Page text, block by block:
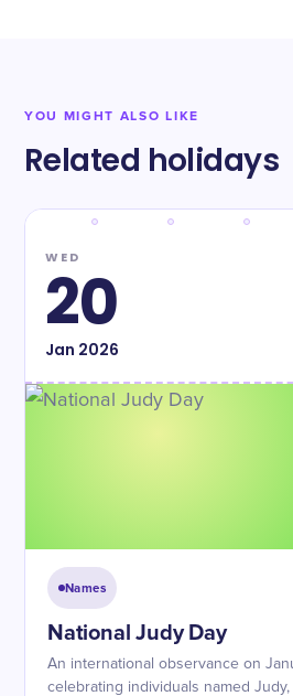
YOU MIGHT ALSO LIKE
Related holidays
WED
20
Jan 2026
Names
National Judy Day
An international observance on
celebrating individuals named